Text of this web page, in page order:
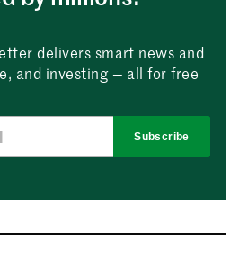
delivers smart news and
and investing — all for free
Subscribe